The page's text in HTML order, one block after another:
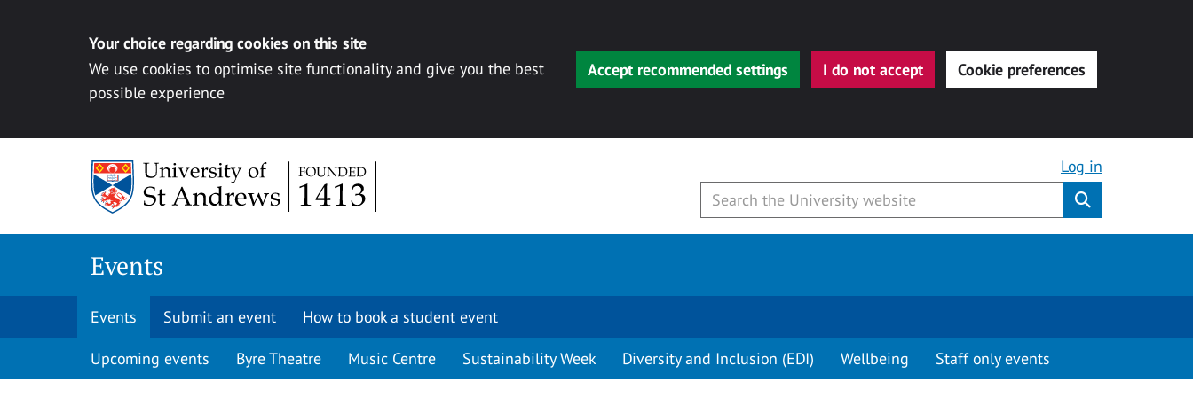
Your choice regarding cookies on this site
We use cookies to optimise site functionality and give you the best
possible experience
Accept recommended settings I do not accept Cookie preferences
Log in
Events
Events Submit an event How to book a student event
Upcoming events Byre Theatre Music Centre Sustainability Week Diversity and Inclusion (EDI) Wellbeing Staff only events